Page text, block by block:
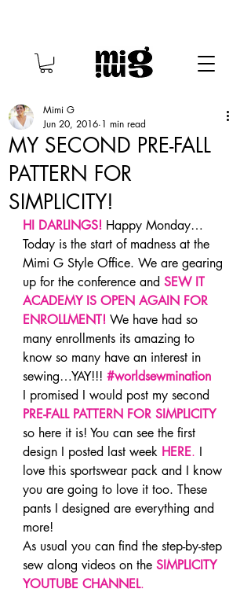
MY SECOND PRE-FALL
PATTERN FOR
SIMPLICITY!
Mimi G
Jun 20, 2016 1 min read
HI DARLINGS! Happy Monday…
Today is the start of madness at the
Mimi G Style Office. We are gearing
up for the conference and SEW IT
ACADEMY IS OPEN AGAIN FOR
ENROLLMENT! We have had so
many enrollments its amazing to
know so many have an interest in
sewing…YAY!!! #worldsewmination
I promised I would post my second
PRE-FALL PATTERN FOR SIMPLICITY
so here it is! You can see the first
design I posted last week HERE. I
love this sportswear pack and I know
you are going to love it too. These
pants I designed are everything and
more!
As usual you can find the step-by-step
sew along videos on the SIMPLICITY
YOUTUBE CHANNEL.